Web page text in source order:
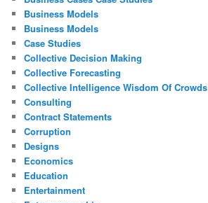
Business Models
Business Models
Case Studies
Collective Decision Making
Collective Forecasting
Collective Intelligence Wisdom Of Crowds
Consulting
Contract Statements
Corruption
Designs
Economics
Education
Entertainment